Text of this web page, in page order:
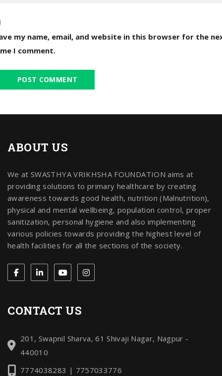
my name, email, and website in this browser for the
I comment.
ABOUT US
We at SWASTHYA VRIKHSHA FOUNDATION aims at
providing solutions to primary healthcare by creating
awareness towards good health, nutrition (Malnutrition),
physical and mental wellbeing, population control, proper
sanitization, personal hygiene and also implementing
various policies towards providing the highest level of
health facilities for all the sections of the society.
CONTACT US
201, Swapnil Sharva, 61 Shivaji Nagar, Nagpur -
440010
7774038283 | 7757033776